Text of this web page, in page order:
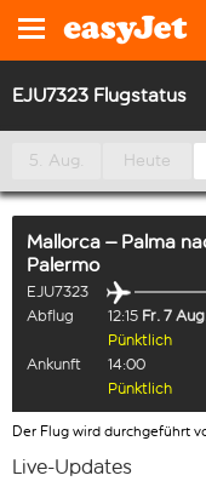
EJU7323 Flugstatus
5. Aug. Heute
Mallorca – Palma
Palermo
EJU7323
Abflug
12:15 Fr. 7
Pünktlich
Ankunft
14:00
Pünktlich
Der Flug wird durchgeführt
Live-Updates